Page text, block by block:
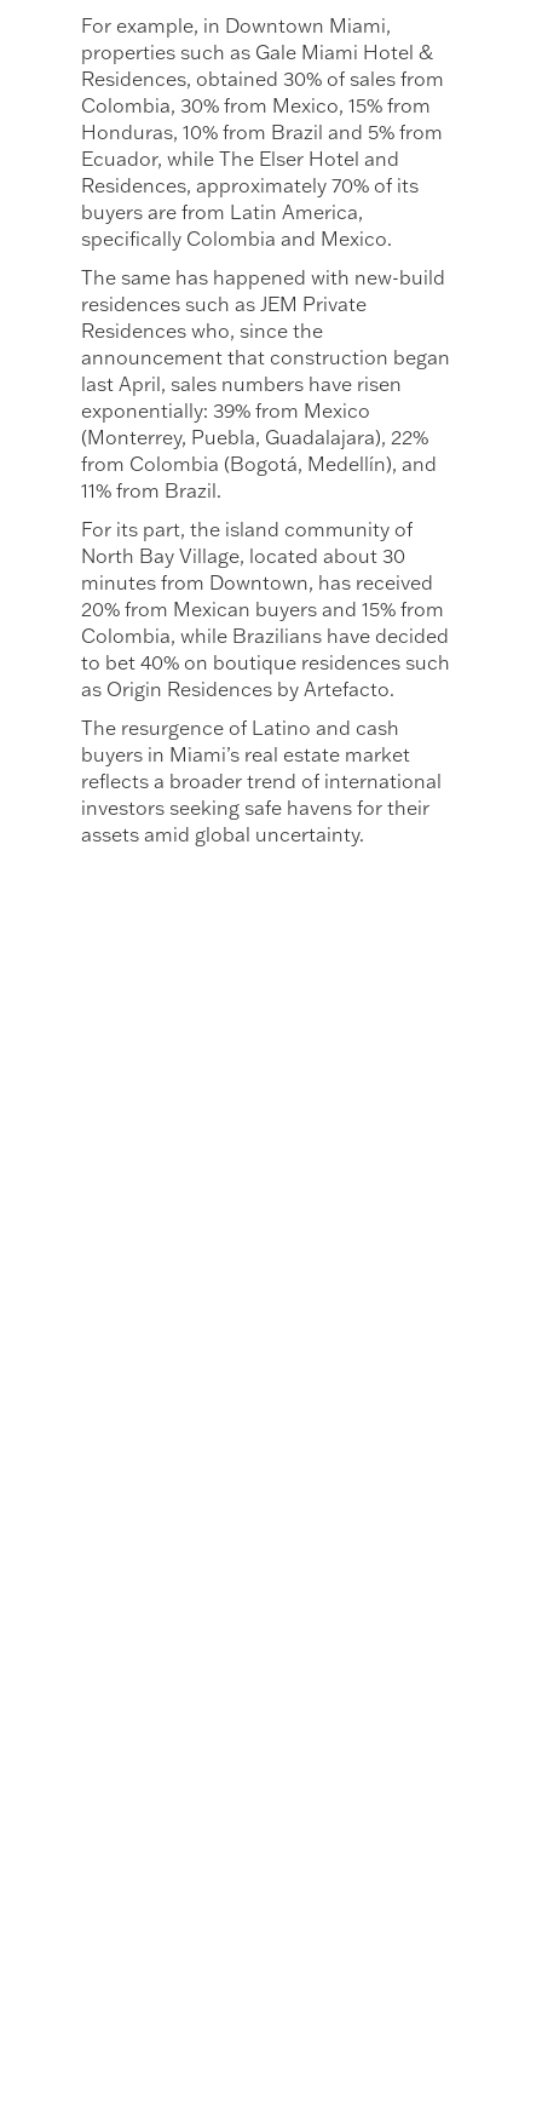
For example, in Downtown Miami,
properties such as Gale Miami Hotel &
Residences, obtained 30% of sales from
Colombia, 30% from Mexico, 15% from
Honduras, 10% from Brazil and 5% from
Ecuador, while The Elser Hotel and
Residences, approximately 70% of its
buyers are from Latin America,
specifically Colombia and Mexico.
The same has happened with new-build
residences such as JEM Private
Residences who, since the
announcement that construction began
last April, sales numbers have risen
exponentially: 39% from Mexico
(Monterrey, Puebla, Guadalajara), 22%
from Colombia (Bogotá, Medellín), and
11% from Brazil.
For its part, the island community of
North Bay Village, located about 30
minutes from Downtown, has received
20% from Mexican buyers and 15% from
Colombia, while Brazilians have decided
to bet 40% on boutique residences such
as Origin Residences by Artefacto.
The resurgence of Latino and cash
buyers in Miami’s real estate market
reflects a broader trend of international
investors seeking safe havens for their
assets amid global uncertainty.